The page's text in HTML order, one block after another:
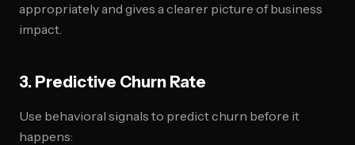
appropriately and gives a clearer picture of business
impact.
3. Predictive Churn Rate
Use behavioral signals to predict churn before it
happens: